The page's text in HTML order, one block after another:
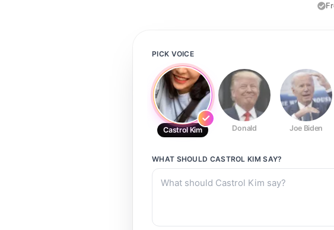
PICK VOICE
Castrol Kim Donald Joe Biden
WHAT SHOULD CASTROL KIM SAY?